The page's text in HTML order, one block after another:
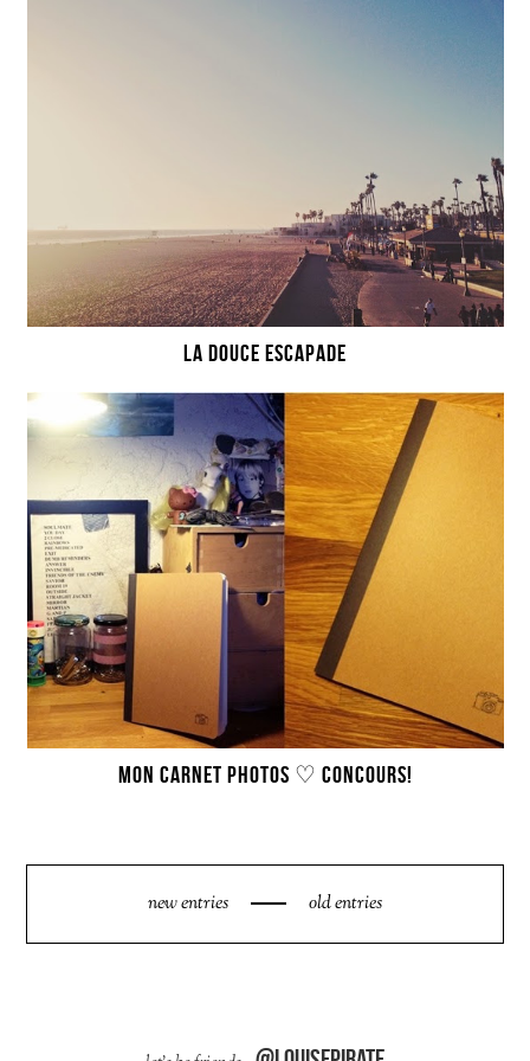
LA DOUCE ESCAPADE
MON CARNET PHOTOS ♡ CONCOURS!
new entries old entries